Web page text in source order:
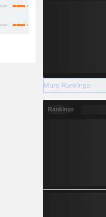
More Rankings
Rankings